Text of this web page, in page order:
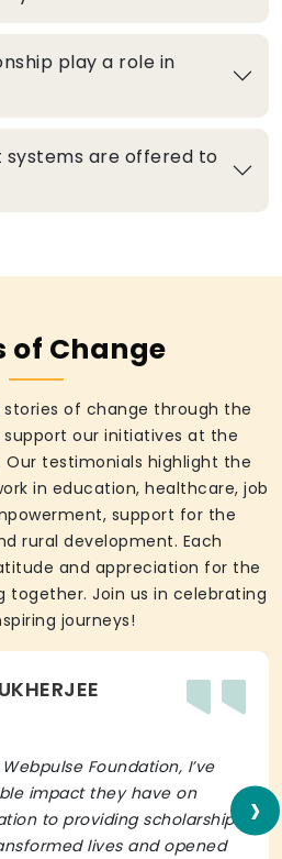
play a role in
are offered to
of Change
of change through the
our initiatives at the
Our testimonials highlight the
in education, healthcare, job
support for the
rural development. Each
and appreciation for the
together. Join us in celebrating
journeys!
Foundation, I’ve
impact they have on
to providing scholarships
lives and opened
›